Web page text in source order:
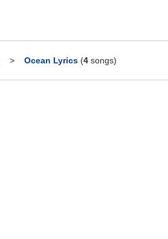
> Ocean Lyrics (4 songs)